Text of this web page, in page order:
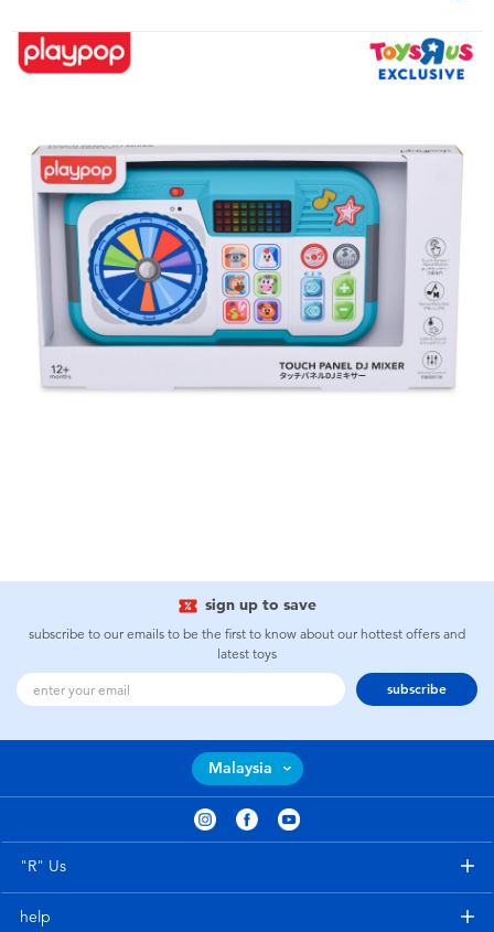
sign up to save
subscribe to our emails to be the first to know about our hottest offers and
latest toys
subscribe
Malaysia
"R" Us
help